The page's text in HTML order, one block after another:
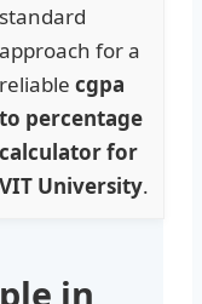
standard
approach for a
reliable cgpa
to percentage
calculator for
VIT University.
in